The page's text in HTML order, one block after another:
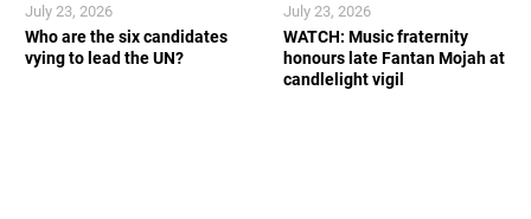
Who are the six candidates
vying to lead the UN?
July 23, 2026
WATCH: Music fraternity
honours late Fantan Mojah at
candlelight vigil
July 23, 2026